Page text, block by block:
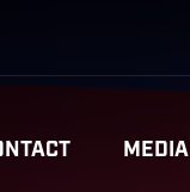
MEDIA